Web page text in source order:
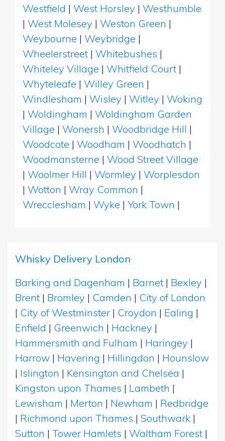
Westfield | West Horsley | Westhumble
| West Molesey | Weston Green |
Weybourne | Weybridge |
Wheelerstreet | Whitebushes |
Whiteley Village | Whitfield Court |
Whyteleafe | Willey Green |
Windlesham | Wisley | Witley | Woking
| Woldingham | Woldingham Garden
Village | Wonersh | Woodbridge Hill |
Woodcote | Woodham | Woodhatch |
Woodmansterne | Wood Street Village
| Woolmer Hill | Wormley | Worplesdon
| Wotton | Wray Common |
Wrecclesham | Wyke | York Town |
Whisky Delivery London
Barking and Dagenham | Barnet | Bexley |
Brent | Bromley | Camden | City of London
| City of Westminster | Croydon | Ealing |
Enfield | Greenwich | Hackney |
Hammersmith and Fulham | Haringey |
Harrow | Havering | Hillingdon | Hounslow
| Islington | Kensington and Chelsea |
Kingston upon Thames | Lambeth |
Lewisham | Merton | Newham | Redbridge
| Richmond upon Thames | Southwark |
Sutton | Tower Hamlets | Waltham Forest |